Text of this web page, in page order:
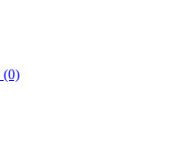
(0)